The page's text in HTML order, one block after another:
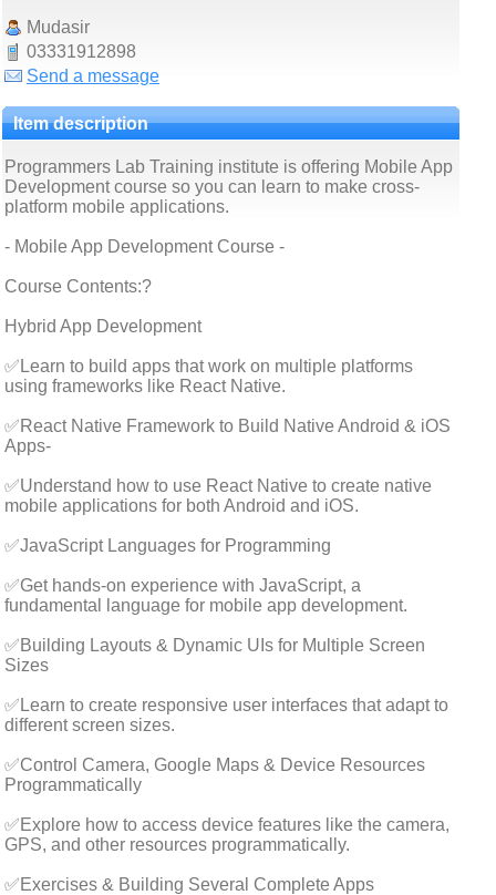
Mudasir
03331912898
Send a message
Item description
Programmers Lab Training institute is offering Mobile App
Development course so you can learn to make cross-
platform mobile applications.
- Mobile App Development Course -
Course Contents:?
Hybrid App Development
✅Learn to build apps that work on multiple platforms
using frameworks like React Native.
✅React Native Framework to Build Native Android & iOS
Apps-
✅Understand how to use React Native to create native
mobile applications for both Android and iOS.
✅JavaScript Languages for Programming
✅Get hands-on experience with JavaScript, a
fundamental language for mobile app development.
✅Building Layouts & Dynamic UIs for Multiple Screen
Sizes
✅Learn to create responsive user interfaces that adapt to
different screen sizes.
✅Control Camera, Google Maps & Device Resources
Programmatically
✅Explore how to access device features like the camera,
GPS, and other resources programmatically.
✅Exercises & Building Several Complete Apps